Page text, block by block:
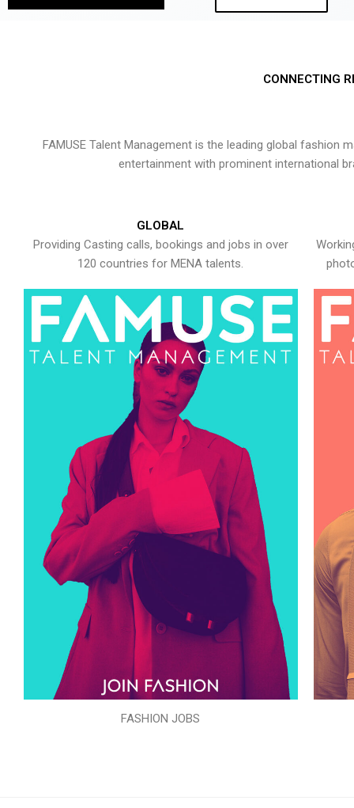
CONNECTING
FAMUSE Talent Management is the leading global
entertainment with prominent international
GLOBAL
Providing Casting calls, bookings and jobs in over
120 countries for MENA talents.
FASHION JOBS